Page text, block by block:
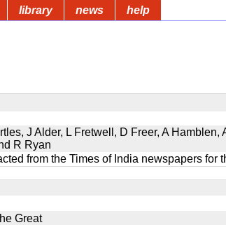
library news help
J Alder, L Fretwell, D Freer, A Hamblen,
R Ryan
from the Times of India newspapers for
Great